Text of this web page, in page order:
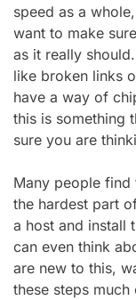
speed as a
want to make
as it really
like broken links
have a way of
this is something
sure you are
Many people
the hardest part
a host and install
can even think
are new to this,
these steps